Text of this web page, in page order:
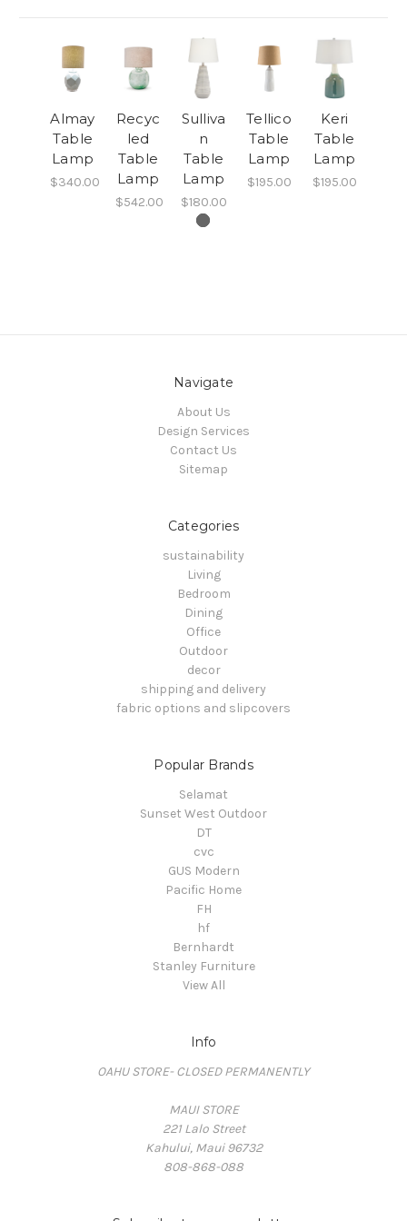
Almay
Table
Lamp
$340.00
Recyc
led
Table
Lamp
$542.00
Sulliva
n
Table
Lamp
$180.00
Tellico
Table
Lamp
$195.00
Keri
Table
Lamp
$195.00
Navigate
About Us
Design Services
Contact Us
Sitemap
Categories
sustainability
Living
Bedroom
Dining
Office
Outdoor
decor
shipping and delivery
fabric options and slipcovers
Popular Brands
Selamat
Sunset West Outdoor
DT
cvc
GUS Modern
Pacific Home
FH
hf
Bernhardt
Stanley Furniture
View All
Info
OAHU STORE- CLOSED PERMANENTLY
MAUI STORE
221 Lalo Street
Kahului, Maui 96732
808-868-088